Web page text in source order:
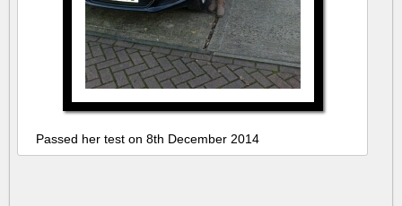
Passed her test on 8th December 2014